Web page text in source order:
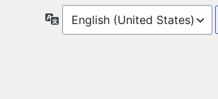
Language